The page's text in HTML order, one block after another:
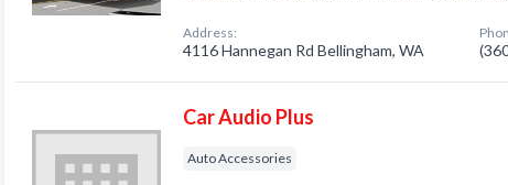
Address:
4116 Hannegan Rd Bellingham, WA
Car Audio Plus
Auto Accessories